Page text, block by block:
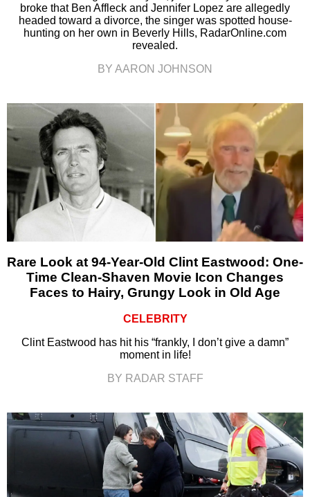
broke that Ben Affleck and Jennifer Lopez are allegedly
headed toward a divorce, the singer was spotted house-
hunting on her own in Beverly Hills, RadarOnline.com
revealed.
BY AARON JOHNSON
Rare Look at 94-Year-Old Clint Eastwood: One-
Time Clean-Shaven Movie Icon Changes
Faces to Hairy, Grungy Look in Old Age
CELEBRITY
Clint Eastwood has hit his “frankly, I don’t give a damn”
moment in life!
BY RADAR STAFF